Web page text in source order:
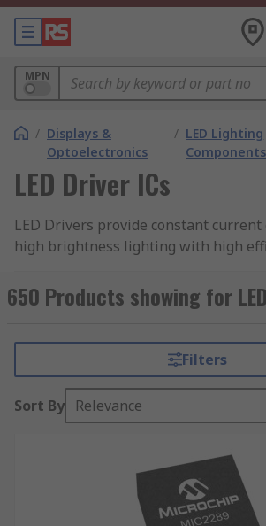
MPN
/ Displays &
Optoelectronics
/ LED Lighting
Components
LED Driver ICs
LED Drivers provide constant
high brightness lighting with high
solution for driving LEDs in a broad
lighting applications.
Features include PWM dimming
thermal shutdown protection. A linear
is a low voltage accurate current
suitable for flashlights, bicycle lights,
The DC-DC switch mode LED driver
power supply in LED strip lighting,
display, backlight, industrial and
650 Products showing for
Filters
Sort By Relevance